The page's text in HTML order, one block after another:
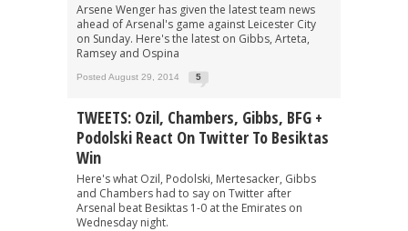
Arsene Wenger has given the latest team news
ahead of Arsenal's game against Leicester City
on Sunday. Here's the latest on Gibbs, Arteta,
Ramsey and Ospina
Posted August 29, 2014 5
TWEETS: Ozil, Chambers, Gibbs, BFG +
Podolski React On Twitter To Besiktas
Win
Here's what Ozil, Podolski, Mertesacker, Gibbs
and Chambers had to say on Twitter after
Arsenal beat Besiktas 1-0 at the Emirates on
Wednesday night.